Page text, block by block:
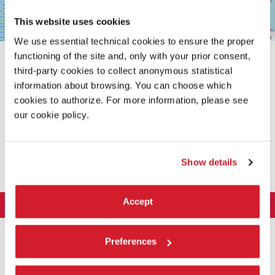
This website uses cookies
We use essential technical cookies to ensure the proper
functioning of the site and, only with your prior consent,
third-party cookies to collect anonymous statistical
information about browsing. You can choose which
cookies to authorize. For more information, please see
our cookie policy.
Show details
Accept
Preferences
Leaflet OpenStreetMap contributors
The Organization
History
ART 2026
Exhibition